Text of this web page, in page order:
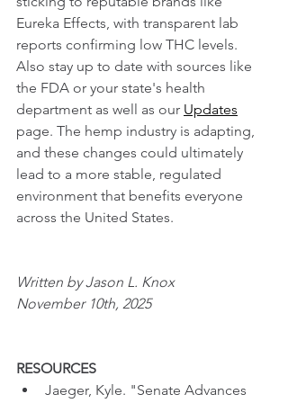
Eureka Effects, with transparent lab
reports confirming low THC levels.
Also stay up to date with sources like
the FDA or your state's health
department as well as our Updates
page. The hemp industry is adapting,
and these changes could ultimately
lead to a more stable, regulated
environment that benefits everyone
across the United States.
Written by Jason L. Knox
November 10th, 2025
RESOURCES
Jaeger, Kyle. "Senate Advances